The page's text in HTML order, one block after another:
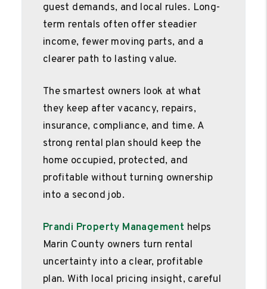
guest demands, and local rules. Long-
term rentals often offer steadier
income, fewer moving parts, and a
clearer path to lasting value.
The smartest owners look at what
they keep after vacancy, repairs,
insurance, compliance, and time. A
strong rental plan should keep the
home occupied, protected, and
profitable without turning ownership
into a second job.
Prandi Property Management helps
Marin County owners turn rental
uncertainty into a clear, profitable
plan. With local pricing insight, careful